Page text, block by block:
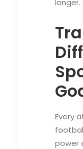
longer.
Every
power